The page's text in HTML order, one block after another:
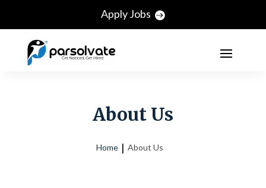
Apply Jobs
About Us
Home About Us